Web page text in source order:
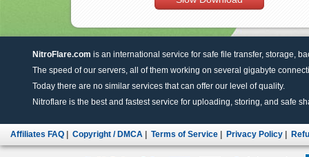
NitroFlare.com is an international service for safe file transfer, storage,
The speed of our servers, all of them working on several gigabyte
Today there are no similar services that can offer our level of quality.
Nitroflare is the best and fastest service for uploading, storing, and safe
Affiliates FAQ Copyright / DMCA Terms of Service Privacy Policy